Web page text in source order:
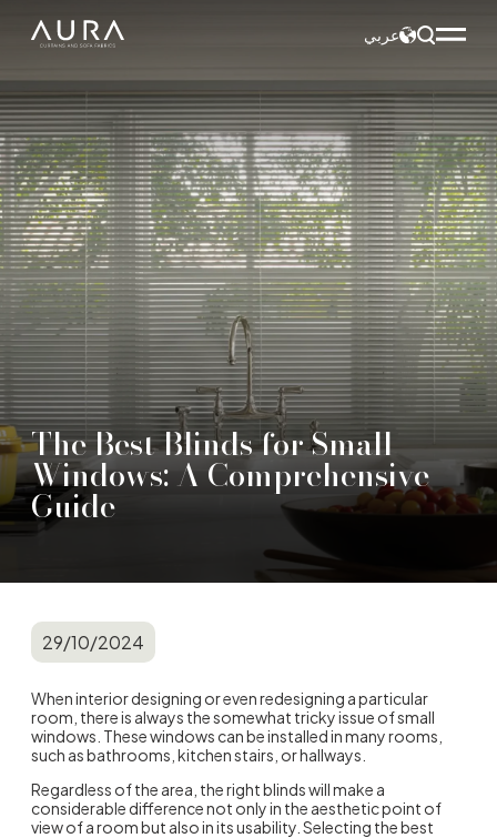
عربي
The Best Blinds for Small
Windows: A Comprehensive
Guide
29/10/2024
When interior designing or even redesigning a particular
room, there is always the somewhat tricky issue of small
windows. These windows can be installed in many rooms,
such as bathrooms, kitchen stairs, or hallways.
Regardless of the area, the right blinds will make a
considerable difference not only in the aesthetic point of
view of a room but also in its usability. Selecting the best